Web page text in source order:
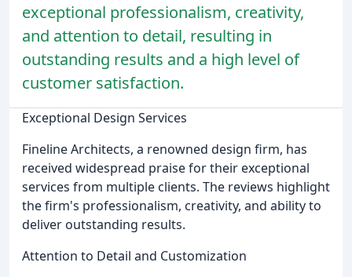
exceptional professionalism, creativity,
and attention to detail, resulting in
outstanding results and a high level of
customer satisfaction.
Exceptional Design Services
Fineline Architects, a renowned design firm, has
received widespread praise for their exceptional
services from multiple clients. The reviews highlight
the firm's professionalism, creativity, and ability to
deliver outstanding results.
Attention to Detail and Customization